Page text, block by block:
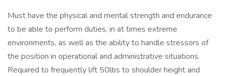
Must have the physical and mental strength and endurance
to be able to perform duties, in at times extreme
environments, as well as the ability to handle stressors of
the position in operational and administrative situations.
Required to frequently lift 50lbs to shoulder height and